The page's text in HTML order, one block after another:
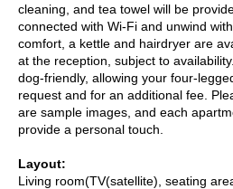
cleaning, and tea towel will be
connected with Wi-Fi and unwind
comfort, a kettle and hairdryer are
at the reception, subject to
dog-friendly, allowing your four-
request and for an additional fee.
are sample images, and each
provide a personal touch.
Layout:
Living room(TV(satellite), seating